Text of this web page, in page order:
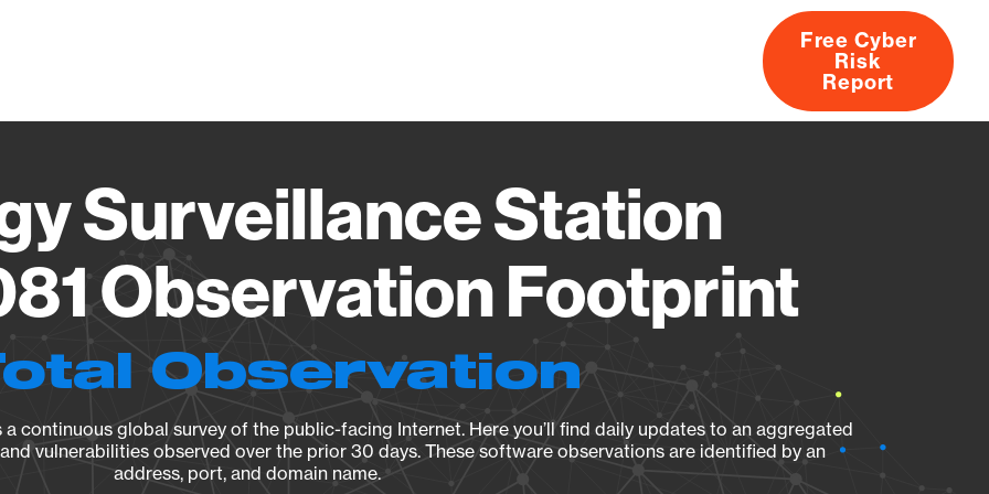
About
Free Cyber
Risk
Report
Surveillance Station
Observation Footprint
Observation
continuous global survey of the public-facing Internet. Here you’ll find daily updates to an aggregated
vulnerabilities observed over the prior 30 days. These software observations are identified by an
address, port, and domain name.